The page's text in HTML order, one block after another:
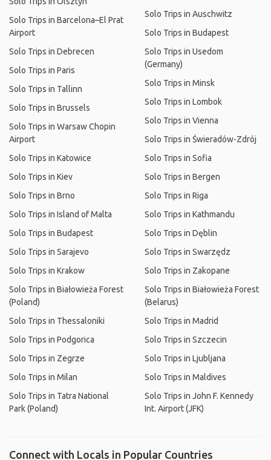
Solo Trips in Barcelona–El Prat
Airport
Solo Trips in Debrecen
Solo Trips in Paris
Solo Trips in Tallinn
Solo Trips in Brussels
Solo Trips in Warsaw Chopin
Airport
Solo Trips in Katowice
Solo Trips in Kiev
Solo Trips in Brno
Solo Trips in Island of Malta
Solo Trips in Budapest
Solo Trips in Sarajevo
Solo Trips in Krakow
Solo Trips in Białowieża Forest
(Poland)
Solo Trips in Thessaloniki
Solo Trips in Podgorica
Solo Trips in Zegrze
Solo Trips in Milan
Solo Trips in Tatra National
Park (Poland)
Solo Trips in Auschwitz
Solo Trips in Budapest
Solo Trips in Usedom
(Germany)
Solo Trips in Minsk
Solo Trips in Lombok
Solo Trips in Vienna
Solo Trips in Świeradów-Zdrój
Solo Trips in Sofia
Solo Trips in Bergen
Solo Trips in Riga
Solo Trips in Kathmandu
Solo Trips in Dęblin
Solo Trips in Swarzędz
Solo Trips in Zakopane
Solo Trips in Białowieża Forest
(Belarus)
Solo Trips in Madrid
Solo Trips in Szczecin
Solo Trips in Ljubljana
Solo Trips in Maldives
Solo Trips in John F. Kennedy
Int. Airport (JFK)
Connect with Locals in Popular Countries